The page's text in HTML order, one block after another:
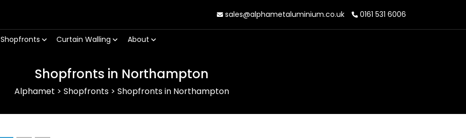
sales@alphametaluminium.co.uk 0161 531 6006
Shopfronts Curtain Walling About
Shopfronts in Northampton
Alphamet > Shopfronts> Shopfronts in Northampton